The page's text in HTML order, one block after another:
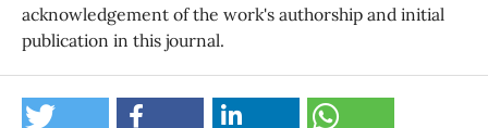
acknowledgement of the work's authorship and initial
publication in this journal.